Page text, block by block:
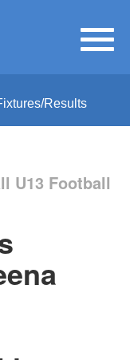
Results
U13 Football